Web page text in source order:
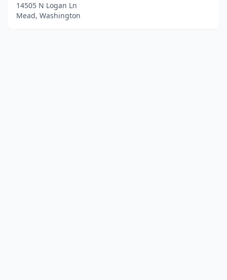
14505 N Logan Ln
Mead, Washington